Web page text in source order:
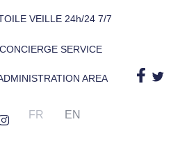
VEILLE 24h/24 7/7
CONCIERGE SERVICE
AREA
FR EN